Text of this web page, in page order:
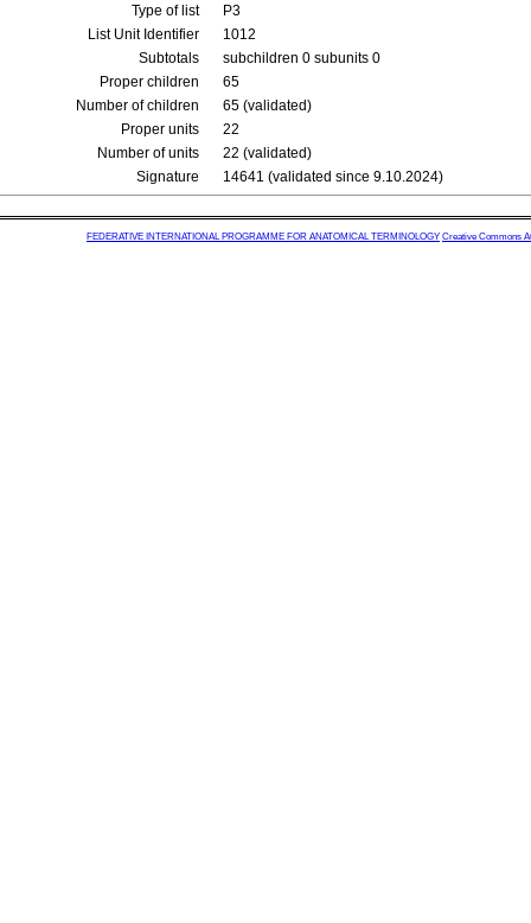
Type of list
P3
List Unit Identifier
1012
Subtotals
subchildren 0 subunits 0
Proper children
65
Number of children
65 (validated)
Proper units
22
Number of units
22 (validated)
Signature
14641 (validated since 9.10.2024)
FEDERATIVE INTERNATIONAL PROGRAMME FOR ANATOMICAL TERMINOLOGY Creative Commons